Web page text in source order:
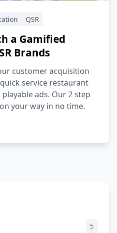
QSR
a Gamified
Brands
customer acquisition
service restaurant
ads. Our 2 step
your way in no time.
5